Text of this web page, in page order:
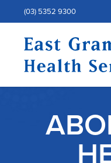
(03) 5352 9300